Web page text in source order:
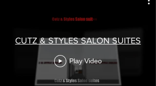
CUTZ & STYLES SALON SUITES
Play Video